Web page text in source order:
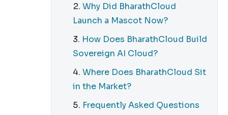
Why Did BharathCloud
Launch a Mascot Now?
How Does BharathCloud Build
Sovereign AI Cloud?
Where Does BharathCloud Sit
in the Market?
Frequently Asked Questions